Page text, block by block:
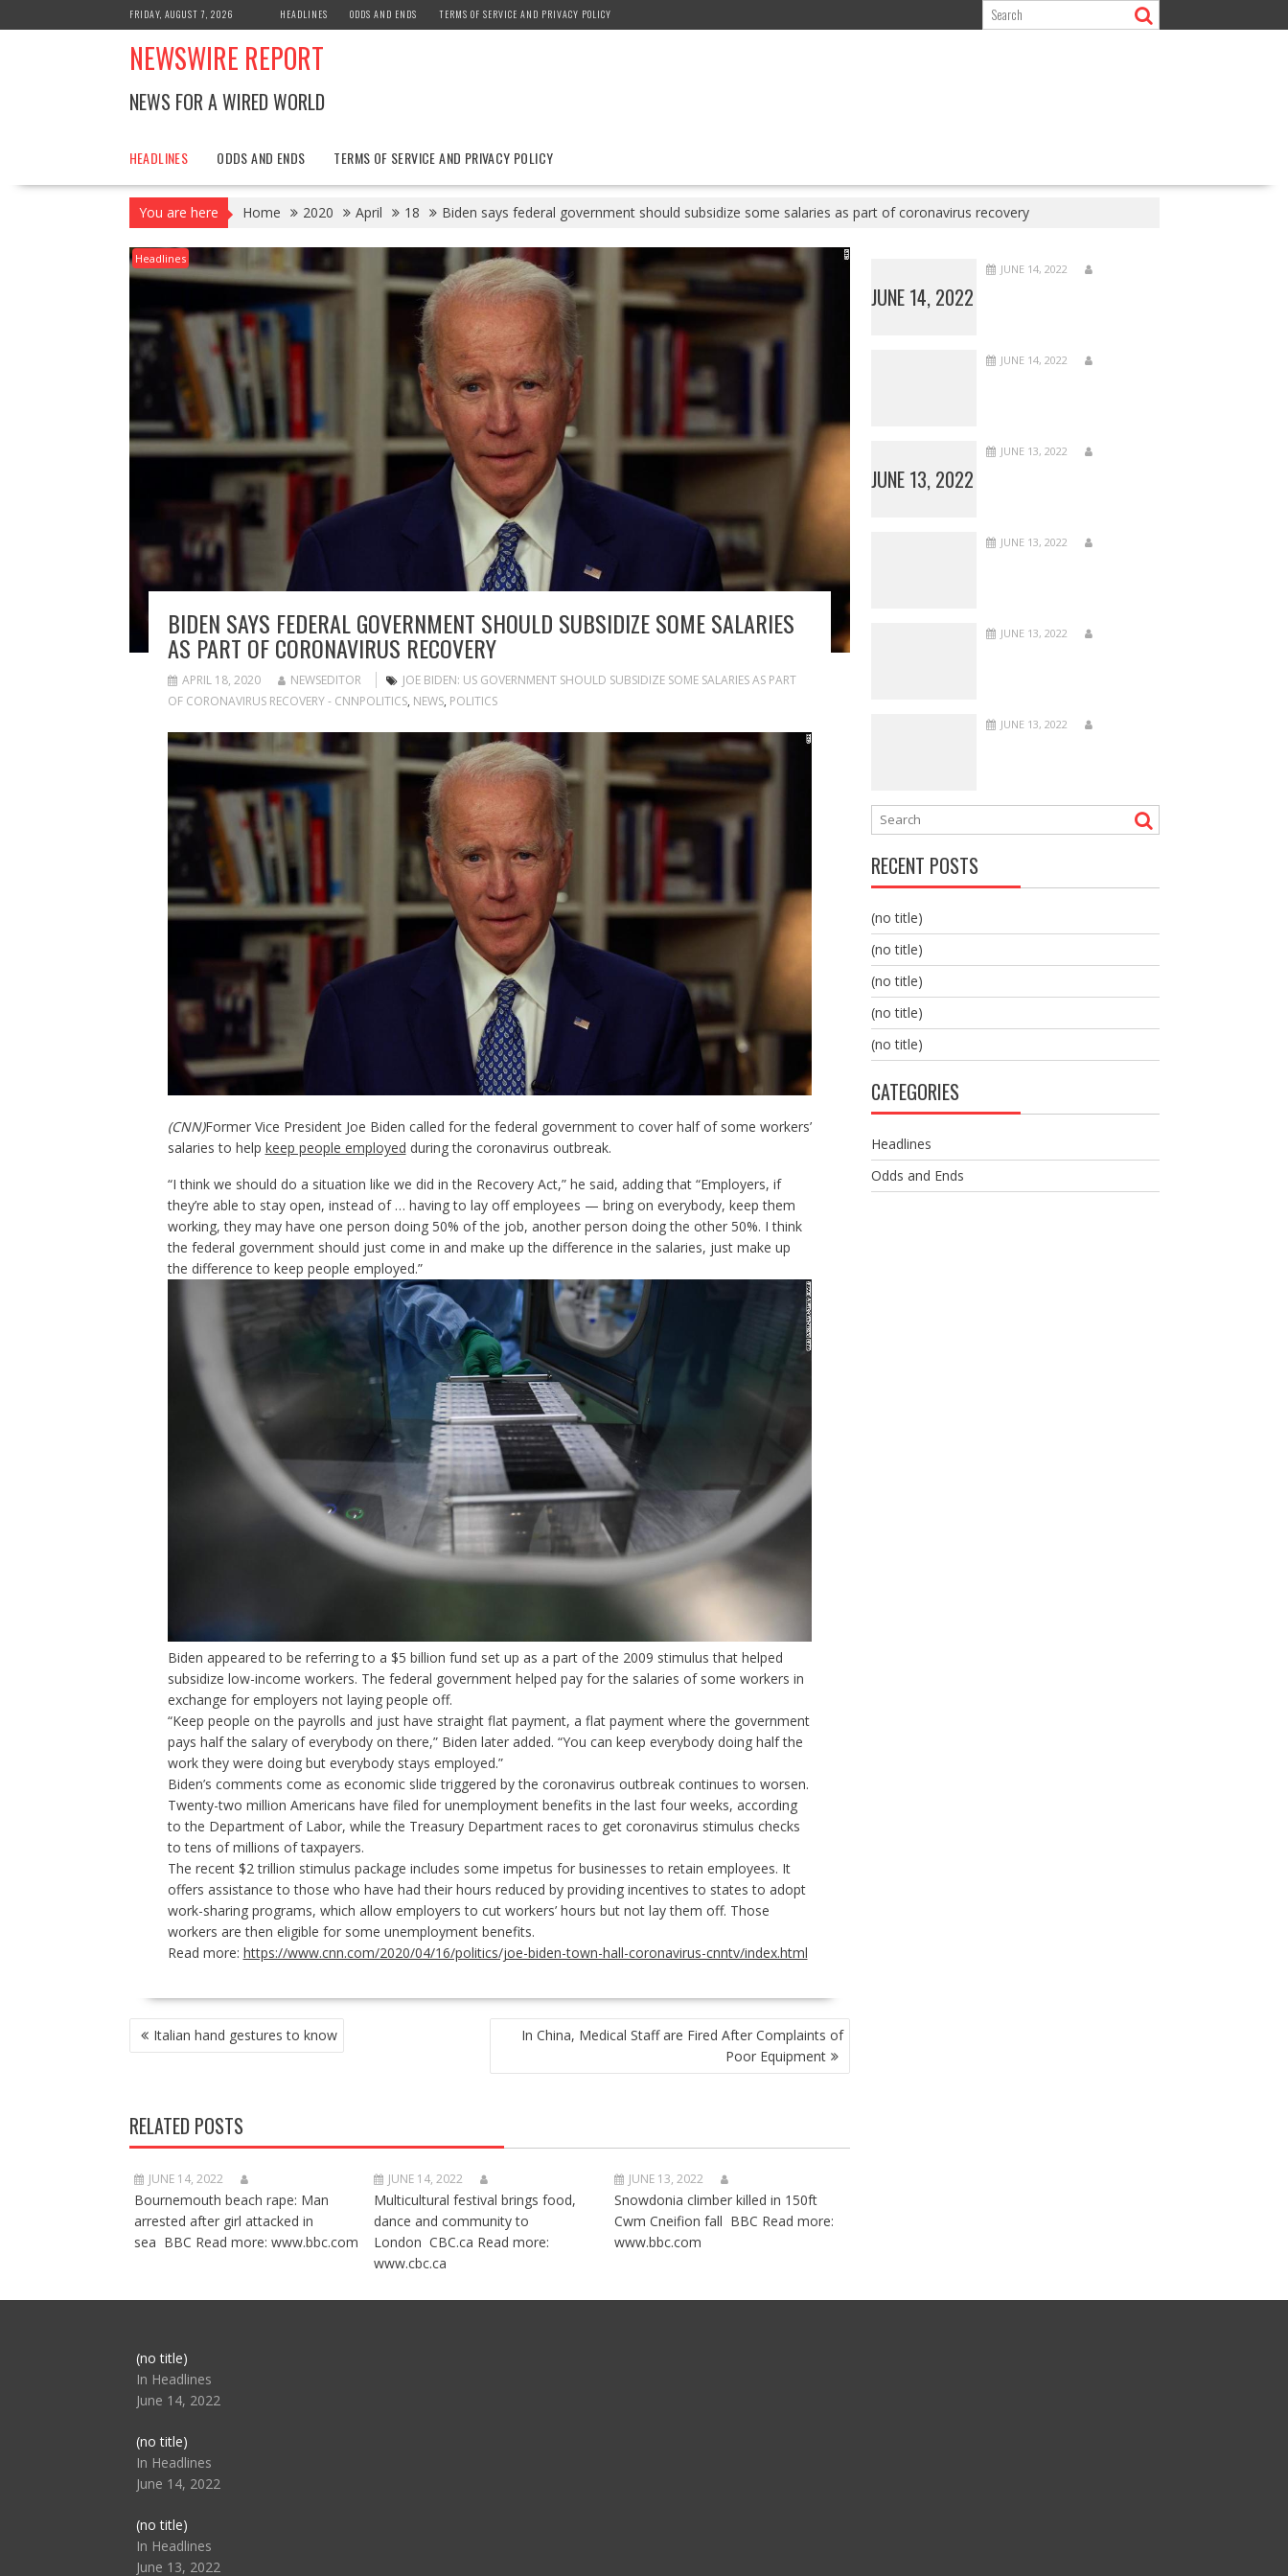
to
FRIDAY, AUGUST 7, 2026 HEADLINES ODDS AND ENDS TERMS OF SERVICE AND PRIVACY POLICY
NEWSWIRE REPORT
NEWS FOR A WIRED WORLD
HEADLINES ODDS AND ENDS TERMS OF SERVICE AND PRIVACY POLICY
You are here Home 2020 April 18 Biden says federal government should subsidize some salaries as part of coronavirus recovery
Headlines
BIDEN SAYS FEDERAL GOVERNMENT SHOULD SUBSIDIZE SOME SALARIES
AS PART OF CORONAVIRUS RECOVERY
APRIL 18, 2020 NEWSEDITOR
JOE BIDEN: US GOVERNMENT SHOULD SUBSIDIZE SOME SALARIES AS PART
OF CORONAVIRUS RECOVERY - CNNPOLITICS, NEWS, POLITICS
(CNN)Former Vice President Joe Biden called for the federal government to cover half of some workers’
salaries to help keep people employed during the coronavirus outbreak.
“I think we should do a situation like we did in the Recovery Act,” he said, adding that “Employers, if
they’re able to stay open, instead of … having to lay off employees — bring on everybody, keep them
working, they may have one person doing 50% of the job, another person doing the other 50%. I think
the federal government should just come in and make up the difference in the salaries, just make up
the difference to keep people employed.”
Biden appeared to be referring to a $5 billion fund set up as a part of the 2009 stimulus that helped
subsidize low-income workers. The federal government helped pay for the salaries of some workers in
exchange for employers not laying people off.
“Keep people on the payrolls and just have straight flat payment, a flat payment where the government
pays half the salary of everybody on there,” Biden later added. “You can keep everybody doing half the
work they were doing but everybody stays employed.”
Biden’s comments come as economic slide triggered by the coronavirus outbreak continues to worsen.
Twenty-two million Americans have filed for unemployment benefits in the last four weeks, according
to the Department of Labor, while the Treasury Department races to get coronavirus stimulus checks
to tens of millions of taxpayers.
The recent $2 trillion stimulus package includes some impetus for businesses to retain employees. It
offers assistance to those who have had their hours reduced by providing incentives to states to adopt
work-sharing programs, which allow employers to cut workers’ hours but not lay them off. Those
workers are then eligible for some unemployment benefits.
Read more: https://www.cnn.com/2020/04/16/politics/joe-biden-town-hall-coronavirus-cnntv/index.html
POST
NAVIGATION
Italian hand gestures to know
In China, Medical Staff are Fired After Complaints of
Poor Equipment
RELATED POSTS
JUNE 14, 2022
Bournemouth beach rape: Man
arrested after girl attacked in
sea BBC Read more: www.bbc.com
JUNE 14, 2022
Multicultural festival brings food,
dance and community to
London CBC.ca Read more:
www.cbc.ca
JUNE 13, 2022
Snowdonia climber killed in 150ft
Cwm Cneifion fall BBC Read more:
www.bbc.com
JUNE 14, 2022
JUNE 14, 2022
JUNE 14, 2022
JUNE 13, 2022
JUNE 13, 2022
JUNE 13, 2022
JUNE 13, 2022
JUNE 13, 2022
RECENT POSTS
(no title)
(no title)
(no title)
(no title)
(no title)
CATEGORIES
Headlines
Odds and Ends
(no title)Post
104517
In Headlines
June 14, 2022
(no title)Post
104512
In Headlines
June 14, 2022
(no title)Post
104516
In Headlines
June 13, 2022